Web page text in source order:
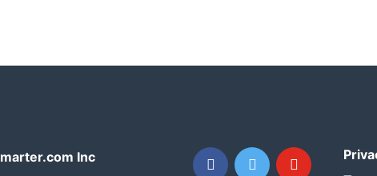
Inc facebooktwitter youtube